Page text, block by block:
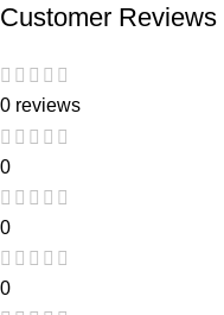
Customer Reviews
0 reviews
0
0
0